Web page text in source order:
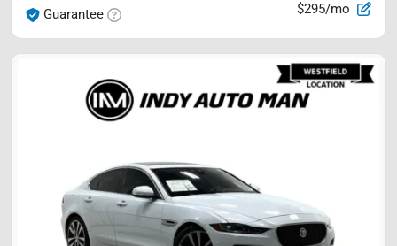
Guarantee $295/mo